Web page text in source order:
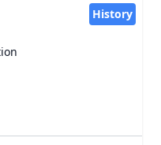
History